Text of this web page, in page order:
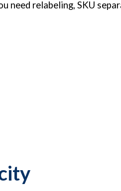
relabeling, SKU